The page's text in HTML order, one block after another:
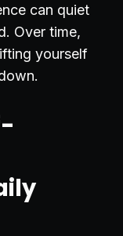
can quiet
Over time,
yourself